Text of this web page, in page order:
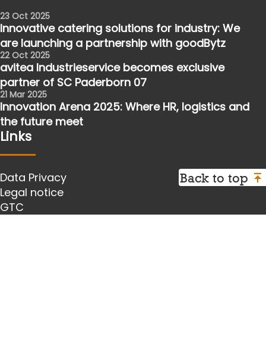
23 Oct 2025
Innovative catering solutions for industry: We
are launching a partnership with goodBytz
22 Oct 2025
avitea Industrieservice becomes exclusive
partner of SC Paderborn 07
21 Mar 2025
Innovation Arena 2025: Where HR, logistics and
the future meet
Links
Data Privacy
Legal notice
GTC
Back to top